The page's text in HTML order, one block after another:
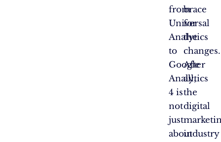
from
Universal
Analytics
to
Google
Analytics
4 is
not
just
about
brace
for
the
changes.
After
all,
the
digital
industry